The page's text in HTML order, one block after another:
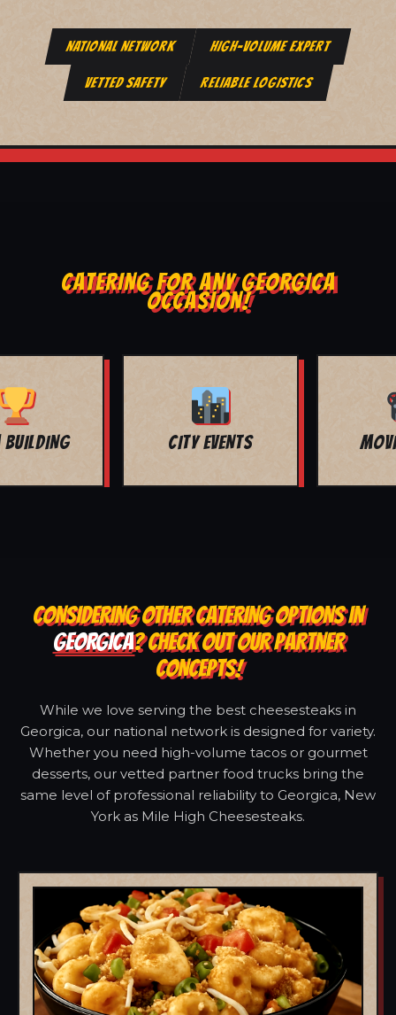
NATIONAL NETWORK HIGH-VOLUME EXPERT
VETTED SAFETY RELIABLE LOGISTICS
CATERING FOR ANY GEORGICA
OCCASION!
MOVIE NIGHT BAR MITZVAH
CONSIDERING OTHER CATERING OPTIONS IN
GEORGICA? CHECK OUT OUR PARTNER
CONCEPTS!
While we love serving the best cheesesteaks in
Georgica, our national network is designed for variety.
Whether you need high-volume tacos or gourmet
desserts, our vetted partner food trucks bring the
same level of professional reliability to Georgica, New
York as Mile High Cheesesteaks.